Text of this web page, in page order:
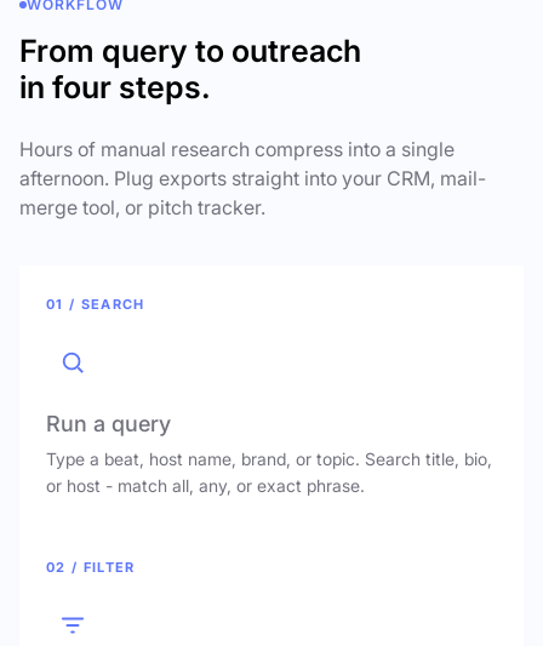
WORKFLOW
From query to outreach
in four steps.
Hours of manual research compress into a single
afternoon. Plug exports straight into your CRM, mail-
merge tool, or pitch tracker.
01 / SEARCH
Run a query
Type a beat, host name, brand, or topic. Search title, bio,
or host - match all, any, or exact phrase.
02 / FILTER